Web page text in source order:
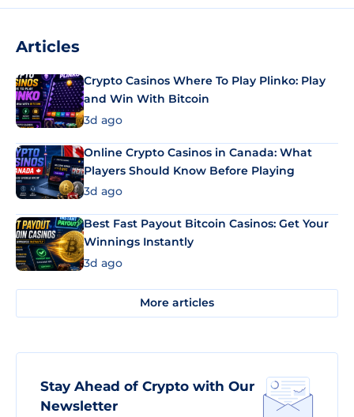
Articles
Crypto Casinos Where To Play Plinko: Play
and Win With Bitcoin
3d ago
Online Crypto Casinos in Canada: What
Players Should Know Before Playing
3d ago
Best Fast Payout Bitcoin Casinos: Get Your
Winnings Instantly
3d ago
More articles
Stay Ahead of Crypto with Our
Newsletter